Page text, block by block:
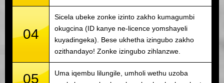
04
Sicela ubeke zonke izinto zakho kumagumbi
okugcina (ID kanye ne-licence yomshayeli
kuyadingeka). Bese ukhetha izingubo zakho
ozithandayo! Zonke izingubo zihlanzwe.
05
Uma iqembu lilungile, umholi wethu uzoba